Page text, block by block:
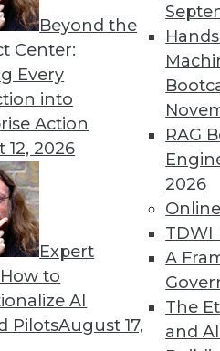
Beyond the
Center:
Every
into
Action
12, 2026
Expert
to
AI
PilotsAugust 17,
RAG
2026
TDWI
A
The
and AI
Get
discounts,
Find the